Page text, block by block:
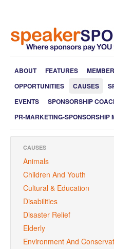
ABOUT FEATURES
OPPORTUNITIES
CAUSES
EVENTS
SPONSORSHIP
PR-MARKETING-SPONSORSHIP
CAUSES
Animals
Children And Youth
Cultural & Education
Disabilities
Disaster Relief
Elderly
Environment And